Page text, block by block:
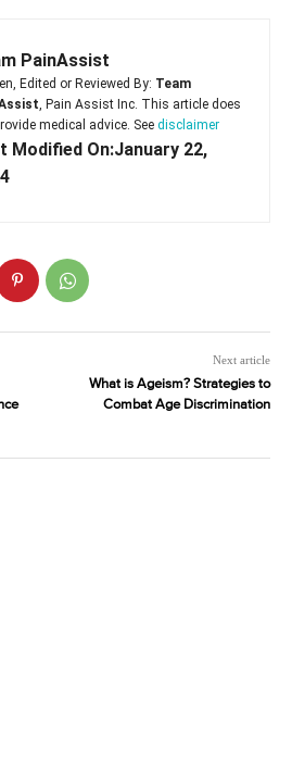
PainAssist
Edited or Reviewed By: Team
, Pain Assist Inc. This article does
medical advice. See disclaimer
Modified On:January 22,
Next article
What is Ageism? Strategies to
Combat Age Discrimination